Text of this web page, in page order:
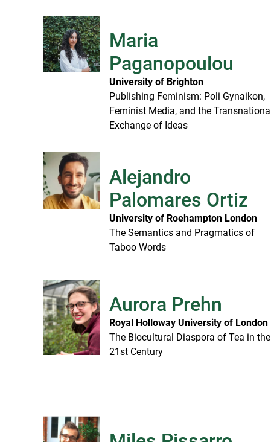
Maria
Paganopoulou
University of Brighton
Publishing Feminism: Poli Gynaikon,
Feminist Media, and the Transnational
Exchange of Ideas
Alejandro
Palomares Ortiz
University of Roehampton London
The Semantics and Pragmatics of
Taboo Words
Aurora Prehn
Royal Holloway University of London
The Biocultural Diaspora of Tea in the
21st Century